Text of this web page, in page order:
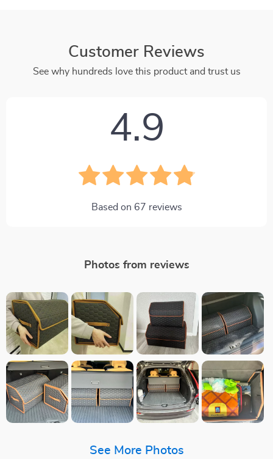
Customer Reviews
See why hundreds love this product and trust us
4.9
Based on 67 reviews
Photos from reviews
See More Photos